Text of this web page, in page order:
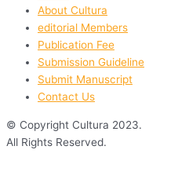
About Cultura
editorial Members
Publication Fee
Submission Guideline
Submit Manuscript
Contact Us
© Copyright Cultura 2023.
All Rights Reserved.